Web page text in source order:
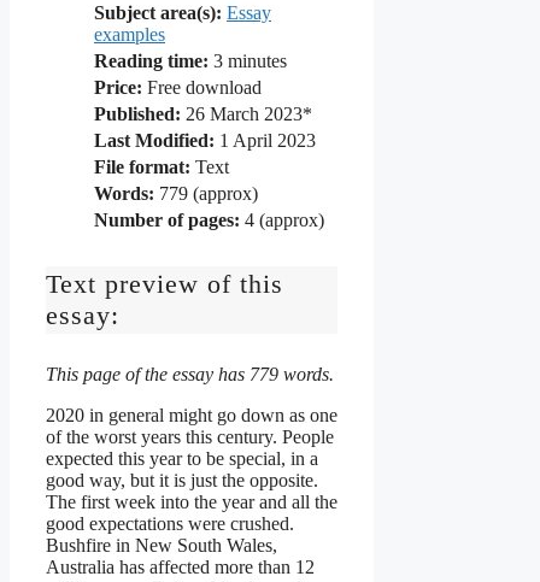
Subject area(s): Essay
examples
Reading time: 3 minutes
Price: Free download
Published: 26 March 2023*
Last Modified: 1 April 2023
File format: Text
Words: 779 (approx)
Number of pages: 4 (approx)
Text preview of this
essay:
This page of the essay has 779 words.
2020 in general might go down as one
of the worst years this century. People
expected this year to be special, in a
good way, but it is just the opposite.
The first week into the year and all the
good expectations were crushed.
Bushfire in New South Wales,
Australia has affected more than 12